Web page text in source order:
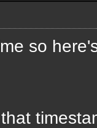
so